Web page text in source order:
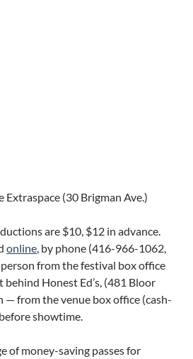
Extraspace (30 Brigman Ave.)
are $10, $12 in advance.
online, by phone (416-966-1062,
from the festival box office
Honest Ed’s, (481 Bloor
— from the venue box office (cash-
showtime.
of money-saving passes for